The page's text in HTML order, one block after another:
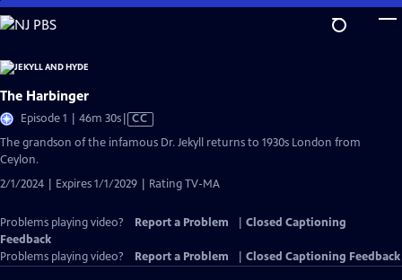
Skip
to
Content
The Harbinger
Episode 1 | 46m 30sVideo
has
CC
The grandson of the infamous Dr. Jekyll returns to 1930s London from
Ceylon.
2/1/2024 | Expires 1/1/2029 | Rating TV-MA
Problems playing video? Report a Problem
Closed Captioning
Feedback
Problems playing video?
Report a Problem Closed Captioning Feedback